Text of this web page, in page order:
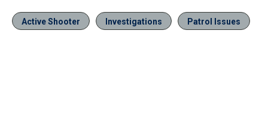
Active Shooter Investigations Patrol Issues